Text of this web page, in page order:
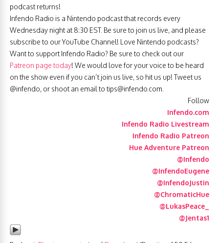
podcast returns!
Infendo Radio is a Nintendo podcast that records every
Wednesday night at 8:30 EST. Be sure to join us live, and please
subscribe to our YouTube Channel! Love Nintendo podcasts?
Want to support Infendo Radio? Be sure to check out our
Patreon page today! We would love for your voice to be heard
on the show even if you can’t join us live, so hit us up! Tweet us
@infendo, or shoot an email to tips@infendo.com.
Follow
Infendo.com
Infendo Radio Livestream
Infendo Radio Patreon
Hue Adventure Patreon
@Infendo
@InfendoEugene
@InfendoJustin
@ChromaticHue
@LukasPeace_
@Jentas1